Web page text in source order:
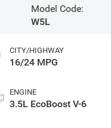
Model Code:
W5L
CITY/HIGHWAY
16/24 MPG
ENGINE
3.5L EcoBoost V-6